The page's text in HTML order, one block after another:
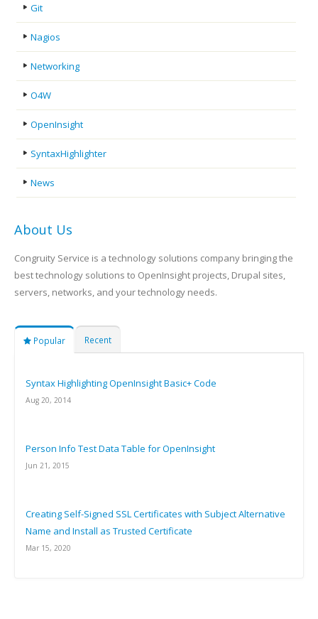
Git
Nagios
Networking
O4W
OpenInsight
SyntaxHighlighter
News
About Us
Congruity Service is a technology solutions company bringing the
best technology solutions to OpenInsight projects, Drupal sites,
servers, networks, and your technology needs.
Popular Recent
Syntax Highlighting OpenInsight Basic+ Code
Aug 20, 2014
Person Info Test Data Table for OpenInsight
Jun 21, 2015
Creating Self-Signed SSL Certificates with Subject Alternative
Name and Install as Trusted Certificate
Mar 15, 2020